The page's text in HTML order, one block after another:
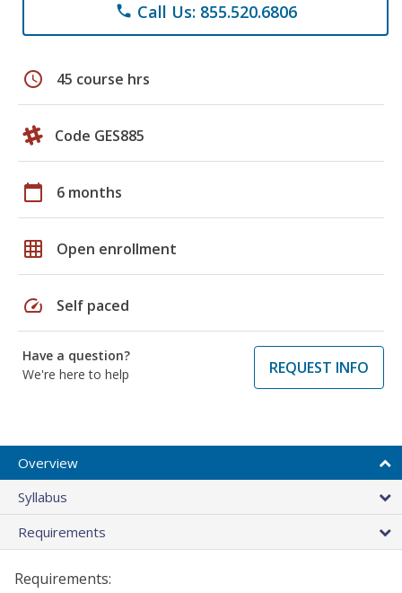
phone Call Us: 855.520.6806
schedule 45 course hrs
Code GES885
calendar_today 6 months
grid_on Open enrollment
speed Self paced
Have a question?
We're here to help
REQUEST INFO
Overview
Syllabus
Requirements
Requirements: